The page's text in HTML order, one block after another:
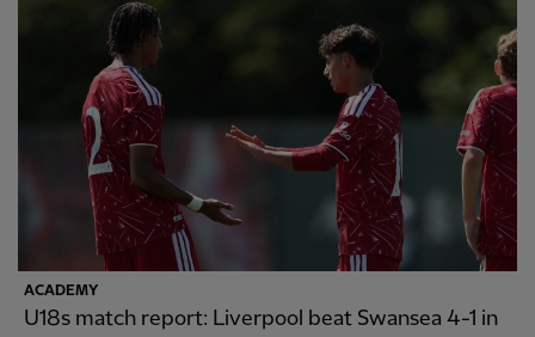
ACADEMY
U18s match report: Liverpool beat Swansea 4-1 in